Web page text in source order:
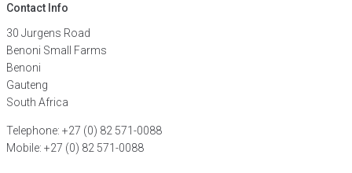
Contact Info
30 Jurgens Road
Benoni Small Farms
Benoni
Gauteng
South Africa
Telephone: +27 (0) 82 571-0088
Mobile: +27 (0) 82 571-0088